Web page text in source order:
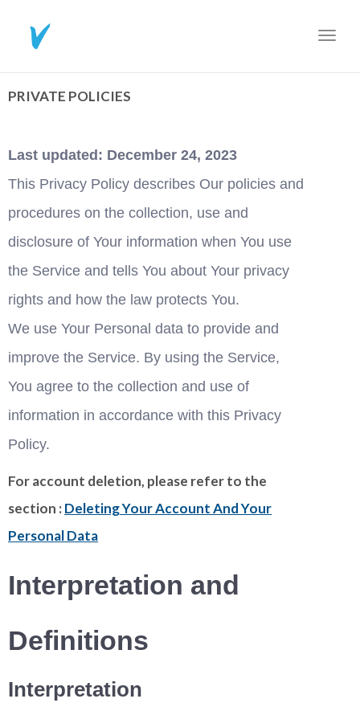
PRIVATE POLICIES
Last updated: December 24, 2023
This Privacy Policy describes Our policies and
procedures on the collection, use and
disclosure of Your information when You use
the Service and tells You about Your privacy
rights and how the law protects You.
We use Your Personal data to provide and
improve the Service. By using the Service,
You agree to the collection and use of
information in accordance with this Privacy
Policy.
For account deletion, please refer to the
section : Deleting Your Account And Your
Personal Data
Interpretation and
Definitions
Interpretation